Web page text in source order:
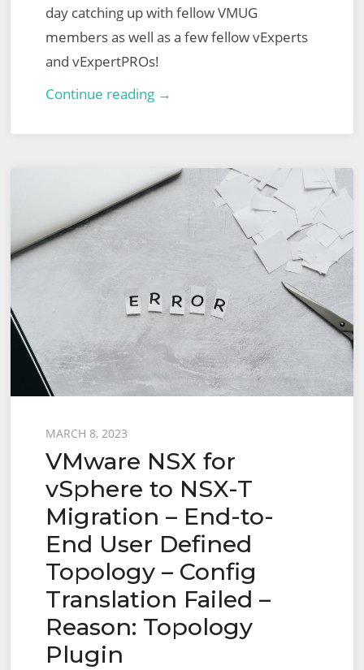
day catching up with fellow VMUG
members as well as a few fellow vExperts
and vExpertPROs!
Continue reading →
13th
July
2023
Posted
on
MARCH 8, 2023
VMware NSX for
vSphere to NSX-T
Migration – End-to-
End User Defined
Topology – Config
Translation Failed –
Reason: Topology
Plugin